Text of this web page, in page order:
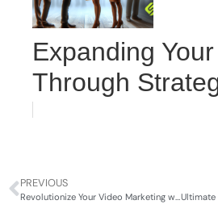
Expanding
Through
PREVIOUS
Revolutionize Your Video Marketing with GenAI: The Ultimate Game-Changer